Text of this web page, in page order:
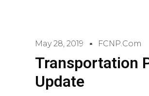
May 28, 2019 FCNP.com
Transportation
Update